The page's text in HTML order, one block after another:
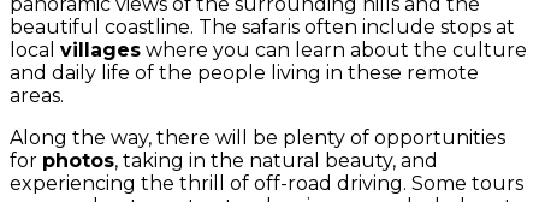
beautiful coastline. The safaris often include stops at
local villages where you can learn about the culture
and daily life of the people living in these remote
areas.
Along the way, there will be plenty of opportunities
for photos, taking in the natural beauty, and
experiencing the thrill of off-road driving. Some tours